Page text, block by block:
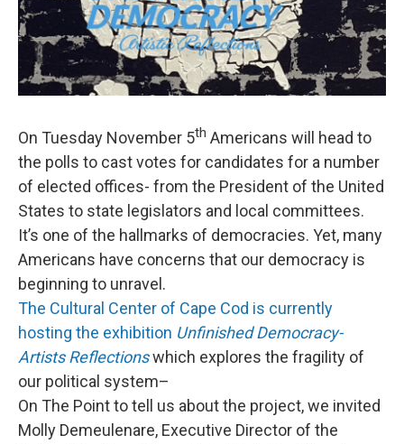
On Tuesday November 5th Americans will head to
the polls to cast votes for candidates for a number
of elected offices- from the President of the United
States to state legislators and local committees.
It’s one of the hallmarks of democracies. Yet, many
Americans have concerns that our democracy is
beginning to unravel.
The Cultural Center of Cape Cod is currently
hosting the exhibition Unfinished Democracy-
Artists Reflectionswhich explores the fragility of
our political system–
On The Point to tell us about the project, we invited
Molly Demeulenare, Executive Director of the